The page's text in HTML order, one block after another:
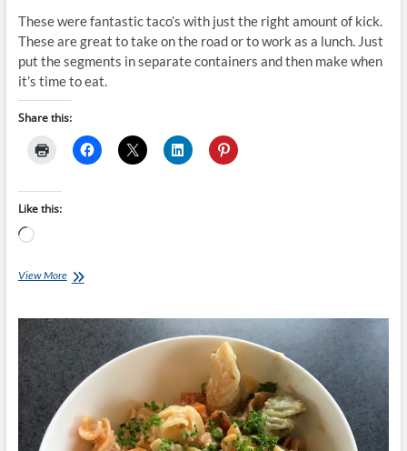
These were fantastic taco’s with just the right amount of kick.
These are great to take on the road or to work as a lunch. Just
put the segments in separate containers and then make when
it’s time to eat.
Share this:
Like this:
Loading…
View MoreChef
Buffalo
and
Sweet
Potato
Tacos